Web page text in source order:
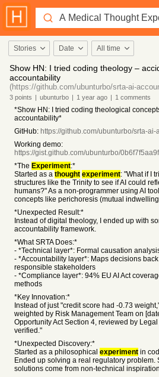
Stories Date All time
Show HN: I tried coding theology –
accountability
(https://github.com/ubunturbo/srta-ai-
3 points | ubunturbo | 1 year ago | 1 comments
*Show HN: I tried coding theological
accountability*
GitHub: https://github.com/ubunturbo/srta-
Working demo:
https://gist.github.com/ubunturbo/
*The Experiment:*
Started as a thought experiment: "What if I
structures like the Trinity to see if AI could
humans?" As a non-programmer using AI
concepts like perichoresis (mutual
*Unexpected Result:*
Instead of digital theology, I ended up with
accountability framework.
*What SRTA Does:*
- *Technical layer*: Formal causation
- *Accountability layer*: Maps decisions
responsible stakeholders
- *Compliance layer*: 94% EU AI Act
methods
*Key Innovation:*
Instead of just "credit score had -0.73
weighted by Risk Management Team on
Opportunity Act Section 4, reviewed by
verified."
*Unexpected Discovery:*
Started as a philosophical experiment in
Ended up solving a real regulatory problem.
solutions come from non-technical